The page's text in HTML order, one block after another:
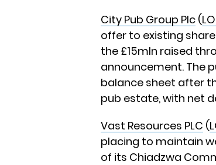
City Pub Group Plc (
offer to existing
the £15mln raised
announcement. The
balance sheet after
pub estate, with net
Vast Resources PLC (
placing to maintain
of its Chiadzwa